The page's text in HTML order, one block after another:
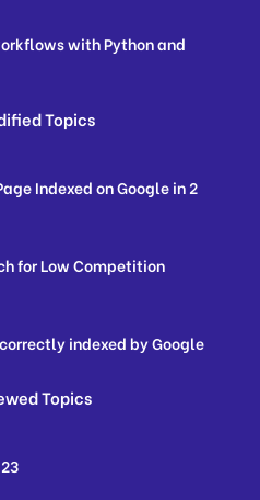
with Python and
Topics
Indexed on Google in 2
for Low Competition
indexed by Google
Topics